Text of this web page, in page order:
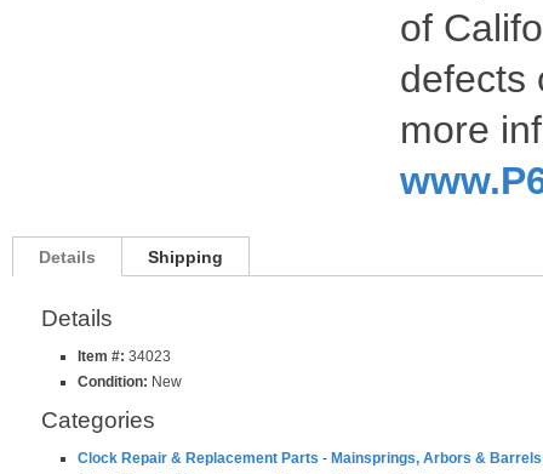
of
defects
more
Details Shipping
Details
Item #: 34023
Condition: New
Categories
Clock Repair & Replacement Parts - Mainsprings, Arbors & Barrels